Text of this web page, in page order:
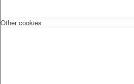
Other cookies